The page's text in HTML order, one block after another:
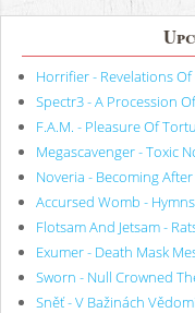
Horrifier - Revelations
Spectr3 - A Procession
F.A.M. - Pleasure Of
Megascavenger - Toxic
Noveria - Becoming After
Accursed Womb -
Flotsam And Jetsam -
Exumer - Death Mask
Sworn - Null Crowned
Sněť - V Bažinách